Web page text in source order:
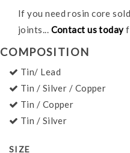
If you need rosin core
joints... Contact us today
COMPOSITION
Tin/ Lead
Tin / Silver / Copper
Tin / Copper
Tin / Silver
SIZE